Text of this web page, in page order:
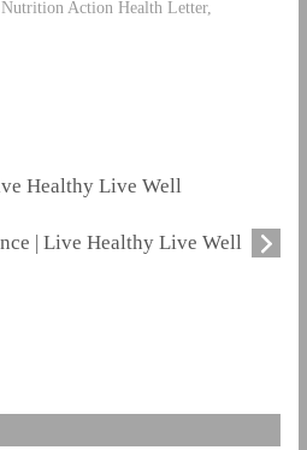
Action Health Letter,
Healthy Live Well
| Live Healthy Live Well